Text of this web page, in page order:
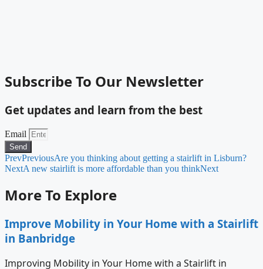
Subscribe To Our Newsletter
Get updates and learn from the best
Email
Send
PrevPreviousAre you thinking about getting a stairlift in Lisburn?
NextA new stairlift is more affordable than you thinkNext
More To Explore
Improve Mobility in Your Home with a Stairlift
in Banbridge
Improving Mobility in Your Home with a Stairlift in